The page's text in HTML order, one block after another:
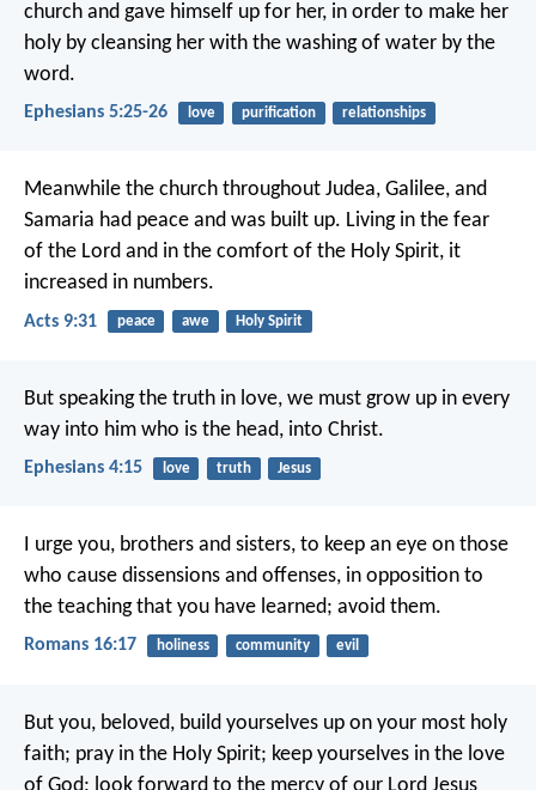
church and gave himself up for her, in order to make her
holy by cleansing her with the washing of water by the
word.
Ephesians 5:25-26 love purification relationships
Meanwhile the church throughout Judea, Galilee, and
Samaria had peace and was built up. Living in the fear
of the Lord and in the comfort of the Holy Spirit, it
increased in numbers.
Acts 9:31 peace awe Holy Spirit
But speaking the truth in love, we must grow up in every
way into him who is the head, into Christ.
Ephesians 4:15 love truth Jesus
I urge you, brothers and sisters, to keep an eye on those
who cause dissensions and offenses, in opposition to
the teaching that you have learned; avoid them.
Romans 16:17 holiness community evil
But you, beloved, build yourselves up on your most holy
faith; pray in the Holy Spirit; keep yourselves in the love
of God; look forward to the mercy of our Lord Jesus